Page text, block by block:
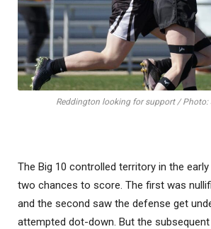
Reddington looking for support / Photo:
The Big 10 controlled territory in the
two chances to score. The first was
and the second saw the defense get
attempted dot-down. But the